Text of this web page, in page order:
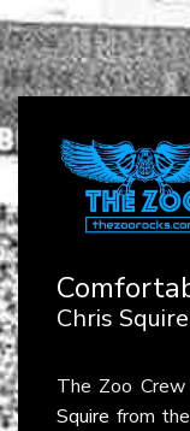
Chris Squire
The Zoo
Squire from the